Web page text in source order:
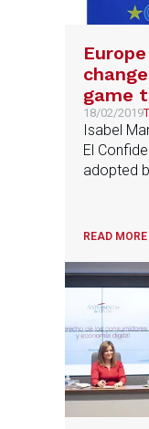
game
18/02/2019
Isabel
El
adopted
READ MORE